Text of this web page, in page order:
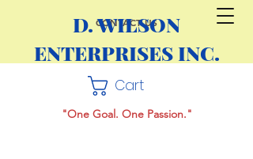
CONTACT US
D. WILSON
ENTERPRISES INC.
Cart
"One Goal. One Passion."